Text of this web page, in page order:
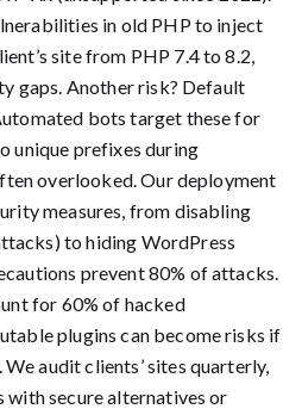
in old PHP to inject
site from PHP 7.4 to 8.2,
gaps. Another risk? Default
bots target these for
unique prefixes during
overlooked. Our deployment
measures, from disabling
to hiding WordPress
prevent 80% of attacks.
for 60% of hacked
plugins can become risks if
audit clients’ sites quarterly,
secure alternatives or